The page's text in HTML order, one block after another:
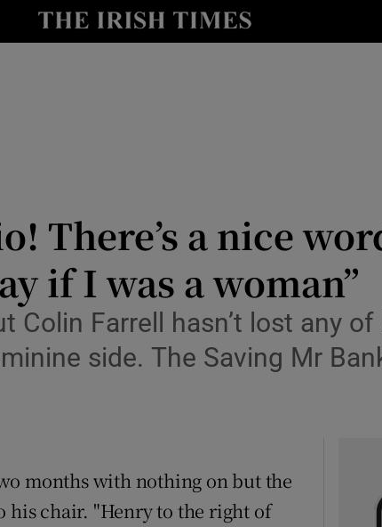
Show Podcasts sub sections
There’s a nice
if I was a woman”
Colin Farrell hasn’t lost any
side. The Saving Mr
months with nothing on but the
his chair. "Henry to the right of